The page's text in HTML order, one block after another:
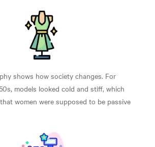
shows how society changes. For
models looked cold and stiff, which
women were supposed to be passive